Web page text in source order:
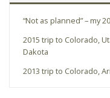
“Not as planned” – my
2015 trip to Colorado,
Dakota
2013 trip to Colorado,